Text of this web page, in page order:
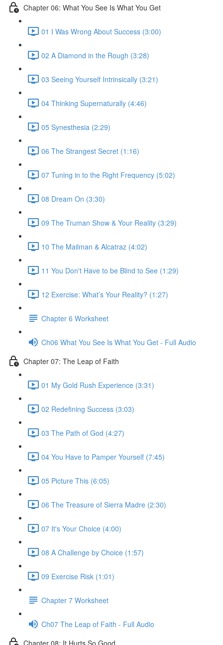
Chapter 06: What You See Is What You Get
01 I Was Wrong About Success (3:00)
02 A Diamond in the Rough (3:28)
03 Seeing Yourself Intrinsically (3:21)
04 Thinking Supernaturally (4:46)
05 Synesthesia (2:29)
06 The Strangest Secret (1:16)
07 Tuning in to the Right Frequency (5:02)
08 Dream On (3:30)
09 The Truman Show & Your Reality (3:29)
10 The Mailman & Alcatraz (4:02)
11 You Don't Have to be Blind to See (1:29)
12 Exercise: What’s Your Reality? (1:27)
Chapter 6 Worksheet
Ch06 What You See Is What You Get - Full Audio
Chapter 07: The Leap of Faith
01 My Gold Rush Experience (3:31)
02 Redefining Success (3:03)
03 The Path of God (4:27)
04 You Have to Pamper Yourself (7:45)
05 Picture This (6:05)
06 The Treasure of Sierra Madre (2:30)
07 It's Your Choice (4:00)
08 A Challenge by Choice (1:57)
09 Exercise Risk (1:01)
Chapter 7 Worksheet
Ch07 The Leap of Faith - Full Audio
Chapter 08: It Hurts So Good